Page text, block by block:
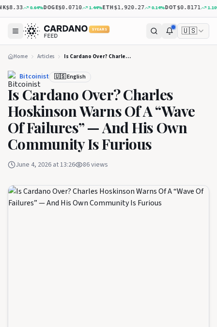
$8.33 0.64%DOGE$0.0710 1.44%ETH$1,920.27 0.14%DOT$0.8171 1.10%
5 YEARS 🇺🇸
Home Articles Is Cardano Over? Charles Hoskinson Warns Of A “Wave Of Failures” — And His Own Community Is Furious
Bitcoinist 🇺🇸 English
Is Cardano Over? Charles
Hoskinson Warns Of A “Wave
Of Failures” — And His Own
Community Is Furious
June 4, 2026 at 13:26 86views